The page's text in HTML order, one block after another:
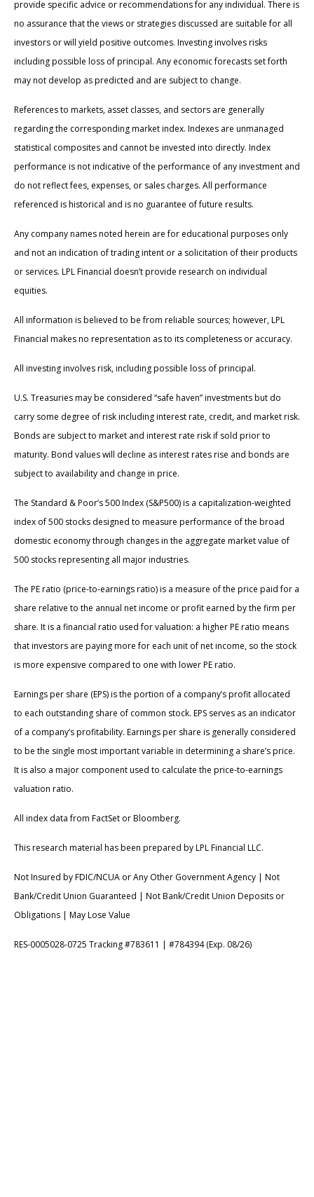
provide specific advice or recommendations for any individual. There is
no assurance that the views or strategies discussed are suitable for all
investors or will yield positive outcomes. Investing involves risks
including possible loss of principal. Any economic forecasts set forth
may not develop as predicted and are subject to change.
References to markets, asset classes, and sectors are generally
regarding the corresponding market index. Indexes are unmanaged
statistical composites and cannot be invested into directly. Index
performance is not indicative of the performance of any investment and
do not reflect fees, expenses, or sales charges. All performance
referenced is historical and is no guarantee of future results.
Any company names noted herein are for educational purposes only
and not an indication of trading intent or a solicitation of their products
or services. LPL Financial doesn’t provide research on individual
equities.
All information is believed to be from reliable sources; however, LPL
Financial makes no representation as to its completeness or accuracy.
All investing involves risk, including possible loss of principal.
U.S. Treasuries may be considered “safe haven” investments but do
carry some degree of risk including interest rate, credit, and market risk.
Bonds are subject to market and interest rate risk if sold prior to
maturity. Bond values will decline as interest rates rise and bonds are
subject to availability and change in price.
The Standard & Poor’s 500 Index (S&P500) is a capitalization-weighted
index of 500 stocks designed to measure performance of the broad
domestic economy through changes in the aggregate market value of
500 stocks representing all major industries.
The PE ratio (price-to-earnings ratio) is a measure of the price paid for a
share relative to the annual net income or profit earned by the firm per
share. It is a financial ratio used for valuation: a higher PE ratio means
that investors are paying more for each unit of net income, so the stock
is more expensive compared to one with lower PE ratio.
Earnings per share (EPS) is the portion of a company’s profit allocated
to each outstanding share of common stock. EPS serves as an indicator
of a company’s profitability. Earnings per share is generally considered
to be the single most important variable in determining a share’s price.
It is also a major component used to calculate the price-to-earnings
valuation ratio.
All index data from FactSet or Bloomberg.
This research material has been prepared by LPL Financial LLC.
Not Insured by FDIC/NCUA or Any Other Government Agency | Not
Bank/Credit Union Guaranteed | Not Bank/Credit Union Deposits or
Obligations | May Lose Value
RES-0005028-0725 Tracking #783611 | #784394 (Exp. 08/26)